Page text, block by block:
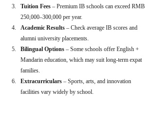
Tuition Fees – Premium IB schools can exceed RMB
250,000–300,000 per year.
Academic Results – Check average IB scores and
alumni university placements.
Bilingual Options – Some schools offer English +
Mandarin education, which may suit long-term expat
families.
Extracurriculars – Sports, arts, and innovation
facilities vary widely by school.